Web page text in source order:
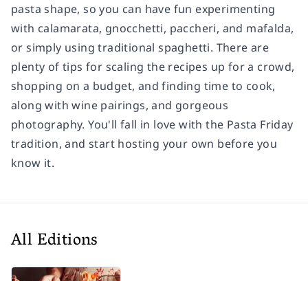
pasta shape, so you can have fun experimenting
with calamarata, gnocchetti, paccheri, and mafalda,
or simply using traditional spaghetti. There are
plenty of tips for scaling the recipes up for a crowd,
shopping on a budget, and finding time to cook,
along with wine pairings, and gorgeous
photography. You'll fall in love with the Pasta Friday
tradition, and start hosting your own before you
know it.
All Editions